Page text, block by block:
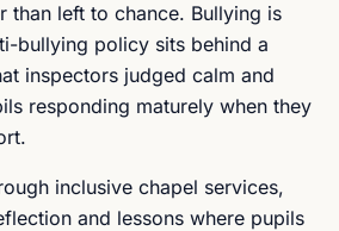
than left to chance. Bullying is
bullying policy sits behind a
inspectors judged calm and
responding maturely when they
inclusive chapel services,
and lessons where pupils